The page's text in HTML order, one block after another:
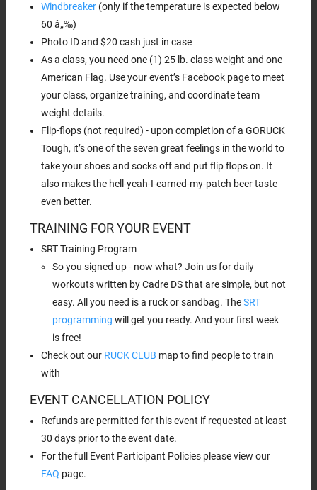
Windbreaker (only if the temperature is expected below
60 â„‰)
Photo ID and $20 cash just in case
As a class, you need one (1) 25 lb. class weight and one
American Flag. Use your event’s Facebook page to meet
your class, organize training, and coordinate team
weight details.
Flip-flops (not required) - upon completion of a GORUCK
Tough, it’s one of the seven great feelings in the world to
take your shoes and socks off and put flip flops on. It
also makes the hell-yeah-I-earned-my-patch beer taste
even better.
TRAINING FOR YOUR EVENT
SRT Training Program
So you signed up - now what? Join us for daily
workouts written by Cadre DS that are simple, but not
easy. All you need is a ruck or sandbag. TheSRT
programming will get you ready. And your first week
is free!
Check out our RUCK CLUB map to find people to train
with
EVENT CANCELLATION POLICY
Refunds are permitted for this event if requested at least
30 days prior to the event date.
For the full Event Participant Policies please view our
FAQ page.